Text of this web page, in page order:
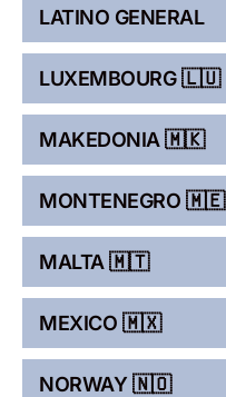
LATINO GENERAL
LUXEMBOURG 🇱🇺
MAKEDONIA 🇲🇰
MONTENEGRO 🇲🇪
MALTA 🇲🇹
MEXICO 🇲🇽
NORWAY 🇳🇴